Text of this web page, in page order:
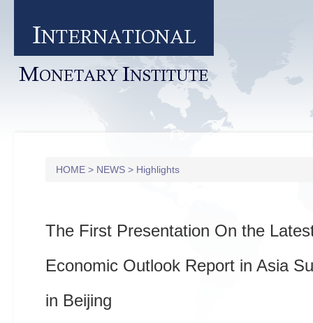
INTERNATIONAL
MONETARY INSTITUTE
HOME > NEWS > Highlights
The First Presentation On the
Economic Outlook Report in Asia
in Beijing